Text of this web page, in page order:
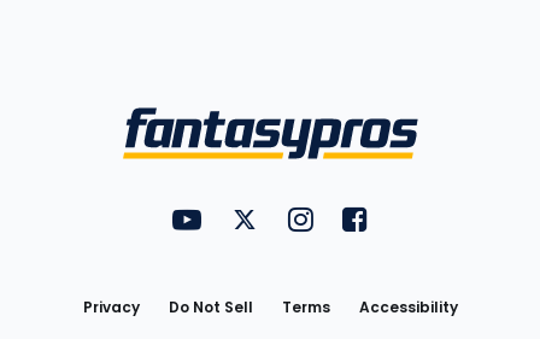
FantasyPros on YouTube
FantasyPros on Twitter
FantasyPros on Instagram
FantasyPros on
Privacy Do Not Sell Terms
Accessibility